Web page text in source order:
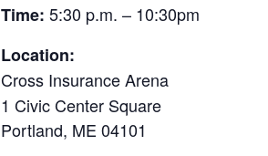
Time: 5:30 p.m. – 10:30pm
Location:
Cross Insurance Arena
1 Civic Center Square
Portland, ME 04101